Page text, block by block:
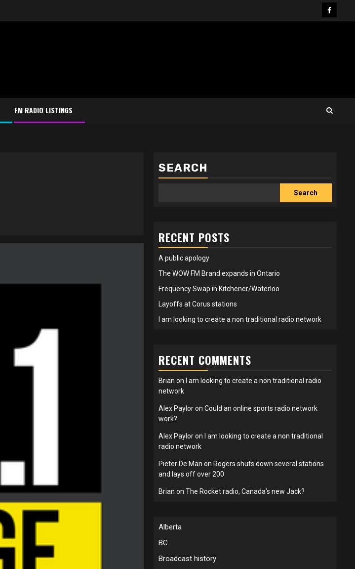
FM RADIO LISTINGS
SEARCH
Search
RECENT POSTS
A public apology
The WOW FM Brand expands in Ontario
Frequency Swap in Kitchener/Waterloo
Layoffs at Corus stations
I am looking to create a non traditional radio network
RECENT COMMENTS
Brian on
I am looking to create a non traditional radio
network
Alex Payloron Could an online sports radio network
work?
Alex Payloron
I am looking to create a non traditional
radio network
Pieter De Man on Rogers shuts down several stations
and lays off over 200
Brian on The Rocket radio, Canada’s new Jack?
Alberta
BC
Broadcast history